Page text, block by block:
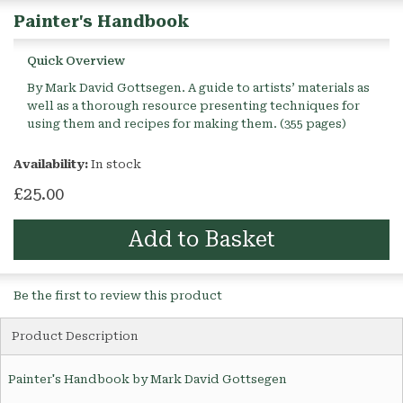
Painter's Handbook
Quick Overview
By Mark David Gottsegen. A guide to artists’ materials as
well as a thorough resource presenting techniques for
using them and recipes for making them. (355 pages)
Availability: In stock
£25.00
Add to Basket
Be the first to review this product
Product Description
Painter's Handbook by Mark David Gottsegen